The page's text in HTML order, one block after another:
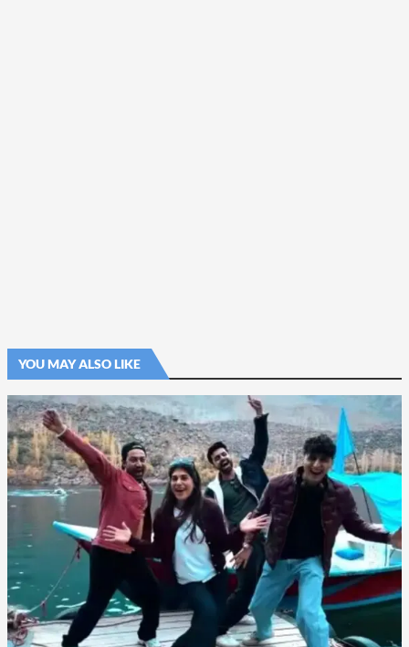
YOU MAY ALSO LIKE